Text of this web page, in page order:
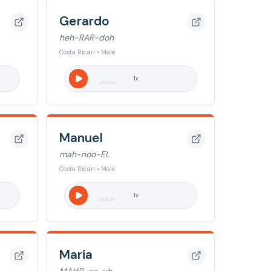
Gerardo
heh-RAR-doh
Costa Rican • Male
1x
Manuel
mah-noo-EL
Costa Rican • Male
1x
Maria